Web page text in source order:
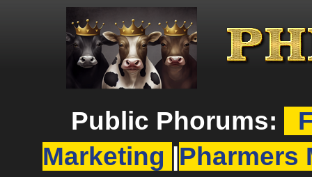
Public Phorums:
Marketing
Pharmers